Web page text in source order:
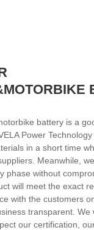
battery is a
Power
in a short time
Meanwhile,
phase without
will meet the exact
with the customers
transparent. We
our certification,